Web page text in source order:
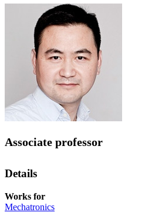
Associate professor
Details
Works for
Mechatronics